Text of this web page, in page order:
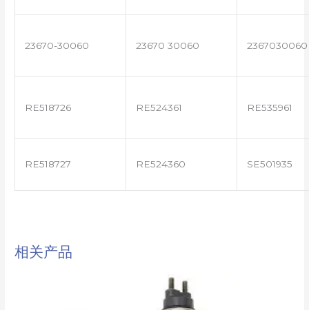
23670-30060 23670 30060 2367030060
RE518726 RE524361 RE535961
RE518727 RE524360 SE501935
相关产品